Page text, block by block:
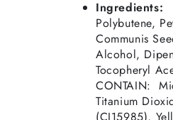
Ingredients:
Polybutene,
Communis
Alcohol,
Tocopheryl
CONTAIN:
Titanium
(CI15985),